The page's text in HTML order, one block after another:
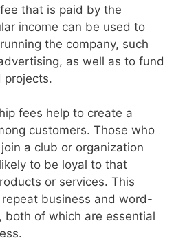
that is paid by the
income can be used to
the company, such
as well as to fund
projects.
fees help to create a
customers. Those who
a club or organization
to be loyal to that
or services. This
business and word-
both of which are essential